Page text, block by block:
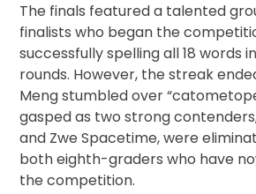
The finals featured a talented
finalists who began the
successfully spelling all 18 words
rounds. However, the streak
Meng stumbled over
gasped as two strong
and Zwe Spacetime, were
both eighth-graders who have
the competition.